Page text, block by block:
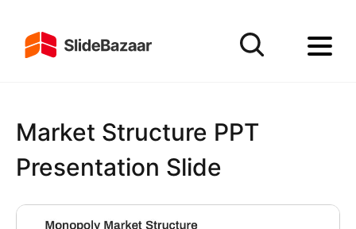
Market Structure PPT
Presentation Slide